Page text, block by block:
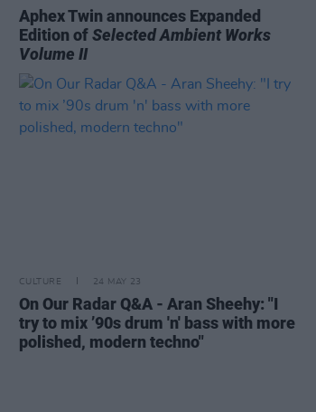
Aphex Twin announces Expanded
Edition ofSelected Ambient Works
Volume II
CULTURE 24 MAY 23
On Our Radar Q&A - Aran Sheehy: "I
try to mix ’90s drum 'n' bass with more
polished, modern techno"